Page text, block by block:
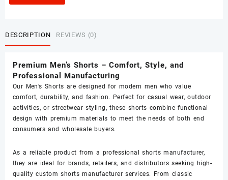
DESCRIPTION REVIEWS (0)
Premium Men’s Shorts – Comfort, Style, and
Professional Manufacturing
Our Men’s Shorts are designed for modern men who value
comfort, durability, and fashion. Perfect for casual wear, outdoor
activities, or streetwear styling, these shorts combine functional
design with premium materials to meet the needs of both end
consumers and wholesale buyers.
As a reliable product from a professional shorts manufacturer,
they are ideal for brands, retailers, and distributors seeking high-
quality custom shorts manufacturer services. From classic